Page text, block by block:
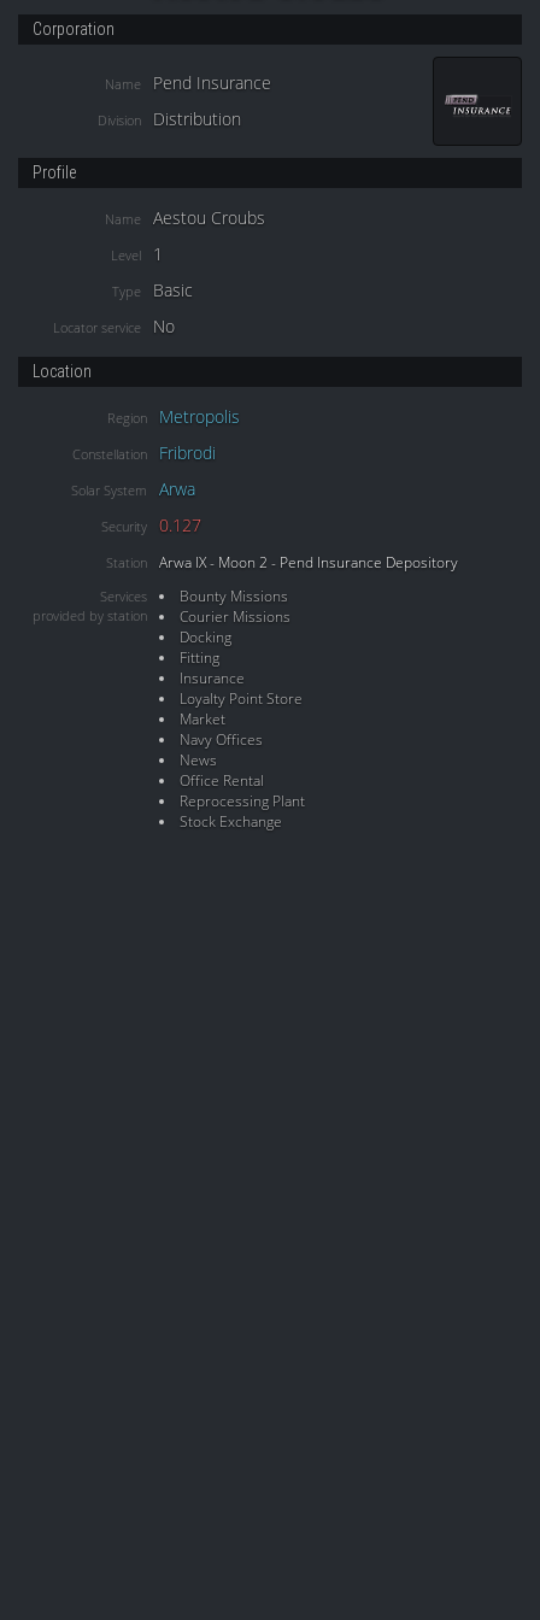
Corporation
Name Pend Insurance
Division Distribution
Profile
Name Aestou Croubs
Level 1
Type Basic
Locator service No
Location
Region Metropolis
Constellation Fribrodi
Solar System Arwa
Security 0.127
Station Arwa IX - Moon 2 - Pend Insurance Depository
Services
provided by station
Bounty Missions
Courier Missions
Docking
Fitting
Insurance
Loyalty Point Store
Market
Navy Offices
News
Office Rental
Reprocessing Plant
Stock Exchange